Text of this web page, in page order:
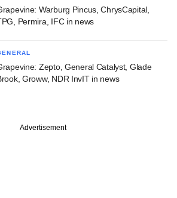
Warburg Pincus, ChrysCapital,
Permira, IFC in news
Zepto, General Catalyst, Glade
Groww, NDR InvIT in news
Advertisement